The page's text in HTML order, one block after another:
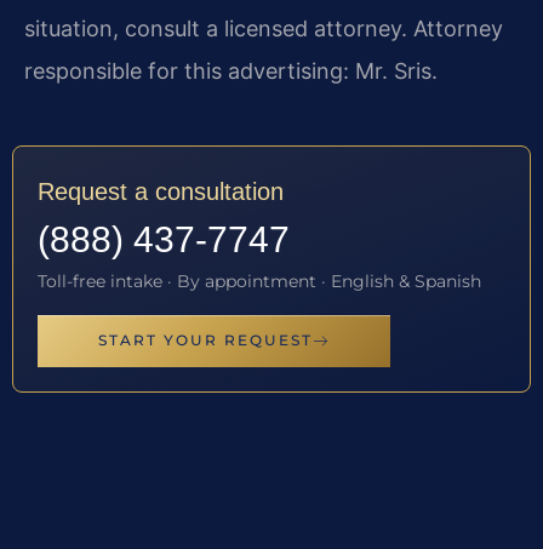
situation, consult a licensed attorney. Attorney
responsible for this advertising: Mr. Sris.
Request a consultation
(888) 437-7747
Toll-free intake · By appointment · English & Spanish
START YOUR REQUEST